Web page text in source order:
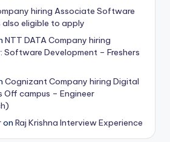
hiring Associate Software
also eligible to apply
NTT DATA Company hiring
Software Development – Freshers
Cognizant Company hiring Digital
Off campus – Engineer
on Raj Krishna Interview Experience